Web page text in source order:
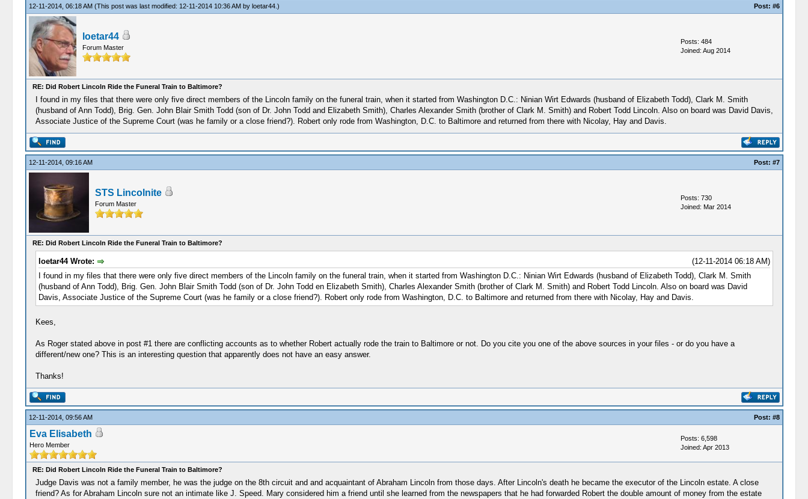
12-11-2014, 06:18 AM (This post was last modified: 12-11-2014 10:36 AM by loetar44.) Post: #6
loetar44
Forum Master
Posts: 484
Joined: Aug 2014
RE: Did Robert Lincoln Ride the Funeral Train to Baltimore?
I found in my files that there were only five direct members of the Lincoln family on the funeral train, when it started from Washington D.C.: Ninian Wirt Edwards (husband of Elizabeth Todd), Clark M. Smith
(husband of Ann Todd), Brig. Gen. John Blair Smith Todd (son of Dr. John Todd and Elizabeth Smith), Charles Alexander Smith (brother of Clark M. Smith) and Robert Todd Lincoln. Also on board was David Davis,
Associate Justice of the Supreme Court (was he family or a close friend?). Robert only rode from Washington, D.C. to Baltimore and returned from there with Nicolay, Hay and Davis.
12-11-2014, 09:16 AM Post: #7
STS Lincolnite
Forum Master
Posts: 730
Joined: Mar 2014
RE: Did Robert Lincoln Ride the Funeral Train to Baltimore?
(12-11-2014 06:18 AM)
loetar44 Wrote:
I found in my files that there were only five direct members of the Lincoln family on the funeral train, when it started from Washington D.C.: Ninian Wirt Edwards (husband of Elizabeth Todd), Clark M. Smith
(husband of Ann Todd), Brig. Gen. John Blair Smith Todd (son of Dr. John Todd en Elizabeth Smith), Charles Alexander Smith (brother of Clark M. Smith) and Robert Todd Lincoln. Also on board was David
Davis, Associate Justice of the Supreme Court (was he family or a close friend?). Robert only rode from Washington, D.C. to Baltimore and returned from there with Nicolay, Hay and Davis.
Kees,
As Roger stated above in post #1 there are conflicting accounts as to whether Robert actually rode the train to Baltimore or not. Do you cite you one of the above sources in your files - or do you have a
different/new one? This is an interesting question that apparently does not have an easy answer.
Thanks!
12-11-2014, 09:56 AM Post: #8
Eva Elisabeth
Hero Member
Posts: 6,598
Joined: Apr 2013
RE: Did Robert Lincoln Ride the Funeral Train to Baltimore?
Judge Davis was not a family member, he was the judge on the 8th circuit and and acquaintant of Abraham Lincoln from those days. After Lincoln's death he became the executor of the Lincoln estate. A close
friend? As for Abraham Lincoln sure not an intimate like J. Speed. Mary considered him a friend until she learned from the newspapers that he had forwarded Robert the double amount of money from the estate